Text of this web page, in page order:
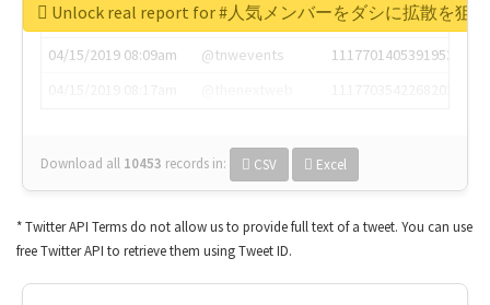
04/15/2019 07:03am
@annaercilla
1117684805876027392
04/15/2019 08:09am
@tnwevents
1117701405391953920
Download all 10453 records in: CSV Excel
Unlock real report for #人気メンバーをダシに拡散を狙
* Twitter API Terms do not allow us to provide full text of a tweet. You can use
free Twitter API to retrieve them using Tweet ID.